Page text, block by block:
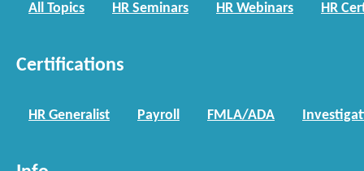
All Topics HR Seminars HR Webinars HR
Certifications
HR Generalist Payroll FMLA/ADA